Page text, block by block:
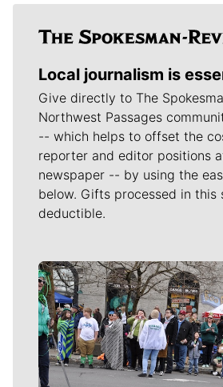
Local journalism is
Give directly to The
Northwest Passages
-- which helps to offset the
reporter and editor positions
newspaper -- by using the
below. Gifts processed in this
deductible.
Meet Our